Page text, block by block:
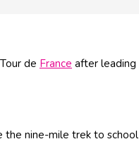
de France after leading
the nine-mile trek to school